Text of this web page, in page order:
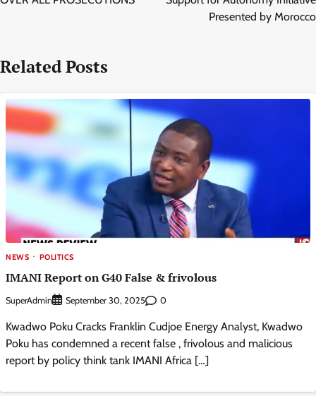
Presented by Morocco
Related Posts
NEWS POLITICS
IMANI Report on G40 False & frivolous
SuperAdmin September 30, 2025 0
Kwadwo Poku Cracks Franklin Cudjoe Energy Analyst, Kwadwo
Poku has condemned a recent false , frivolous and malicious
report by policy think tank IMANI Africa […]